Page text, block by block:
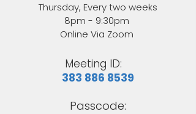
Thursday, Every two weeks
8pm - 9:30pm
Online Via Zoom
Meeting ID:
383 886 8539
Passcode: